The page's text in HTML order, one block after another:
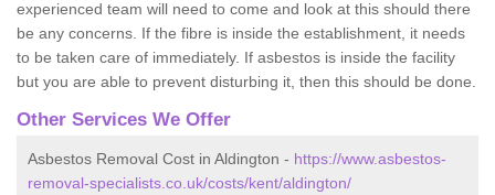
experienced team will need to come and look at this should there
be any concerns. If the fibre is inside the establishment, it needs
to be taken care of immediately. If asbestos is inside the facility
but you are able to prevent disturbing it, then this should be done.
Other Services We Offer
Asbestos Removal Cost in Aldington - https://www.asbestos-
removal-specialists.co.uk/costs/kent/aldington/